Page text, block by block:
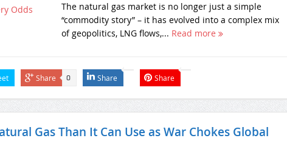
The natural gas market is no longer just a simple
“commodity story” – it has evolved into a complex mix
of geopolitics, LNG flows,... Read more
Share 0 Share Share
Gas Than It Can Use as War Chokes Global